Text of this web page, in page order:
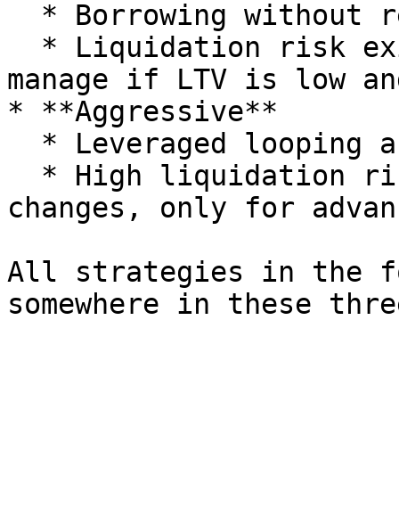
manage if LTV is low
* **Aggressive**
changes, only for
All strategies in the